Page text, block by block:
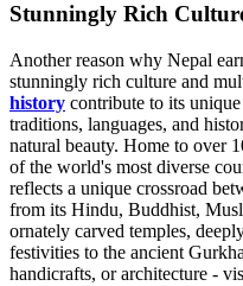
Stunningly Rich
Another reason why Nepal
stunningly rich culture and
history contribute to its
traditions, languages, and
natural beauty. Home to over
of the world's most diverse
reflects a unique crossroad
from its Hindu, Buddhist,
ornately carved temples,
festivities to the ancient
handicrafts, or architecture -